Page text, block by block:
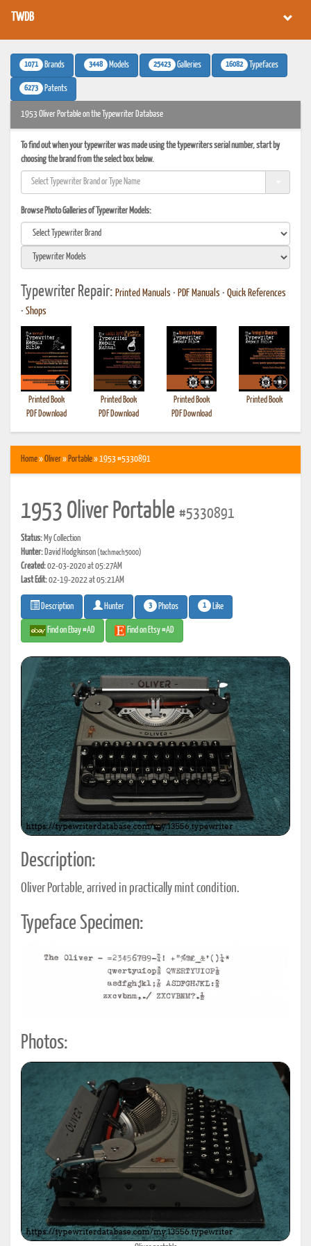
TWDB
1071 Brands 3448 Models 25423 Galleries 16082 Typefaces
6273 Patents
1953 Oliver Portable on the Typewriter Database
To find out when your typewriter was made using the typewriters serial number, start by
choosing the brand from the select box below.
Browse Photo Galleries of Typewriter Models:
Typewriter Repair: Printed Manuals • PDF Manuals • Quick References
• Shops
Printed Book
PDF Download
Printed Book
PDF Download
Printed Book
PDF Download
Printed Book
Home»Oliver» Portable» 1953 #5330891
1953 Oliver Portable #5330891
Status: My Collection
Hunter: David Hodgkinson(techmech5000)
Created:02-03-2020 at 05:27AM
Last Edit:02-19-2022 at 05:21AM
Description Hunter 3 Photos 1 Like
Find on Ebay #AD Find on Etsy #AD
Description:
Oliver Portable, arrived in practically mint condition.
Typeface Specimen:
Photos: